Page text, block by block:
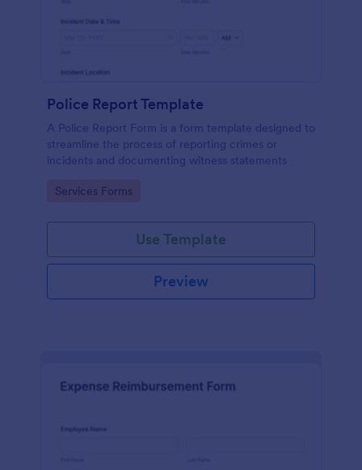
Police Report Template
A Police Report Form is a form template designed to
streamline the process of reporting crimes or
incidents and documenting witness statements
Go to Category:
Services Forms
Use Template
Preview